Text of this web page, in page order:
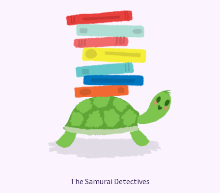
The Samurai Detectives